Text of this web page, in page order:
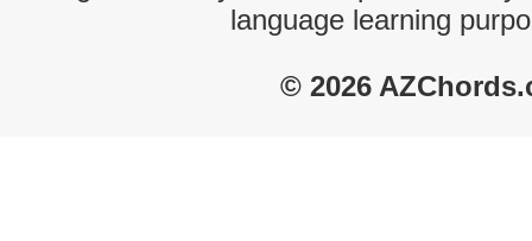
language learning
© 2026